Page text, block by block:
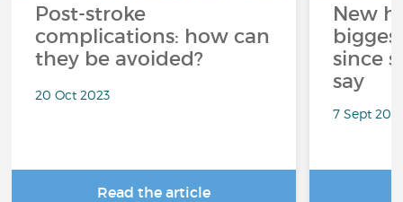
Post-stroke
complications: how can
they be avoided?
20 Oct 2023
Read the article
New
since
say
7 Sept